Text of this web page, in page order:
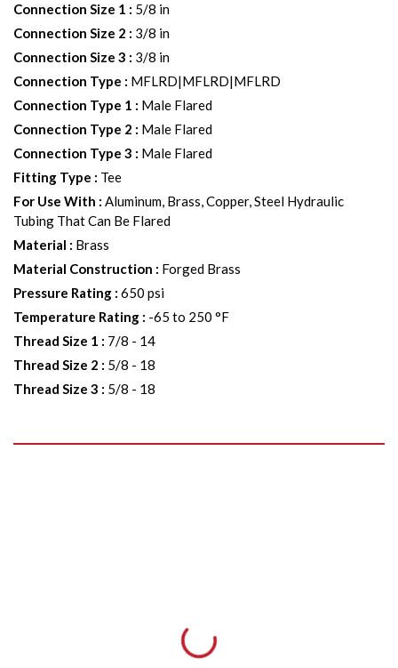
Connection Size 1 : 5/8 in
Connection Size 2 : 3/8 in
Connection Size 3 : 3/8 in
Connection Type : MFLRD|MFLRD|MFLRD
Connection Type 1 : Male Flared
Connection Type 2 : Male Flared
Connection Type 3 : Male Flared
Fitting Type : Tee
For Use With : Aluminum, Brass, Copper, Steel Hydraulic
Tubing That Can Be Flared
Material : Brass
Material Construction : Forged Brass
Pressure Rating : 650 psi
Temperature Rating : -65 to 250 °F
Thread Size 1 : 7/8 - 14
Thread Size 2 : 5/8 - 18
Thread Size 3 : 5/8 - 18